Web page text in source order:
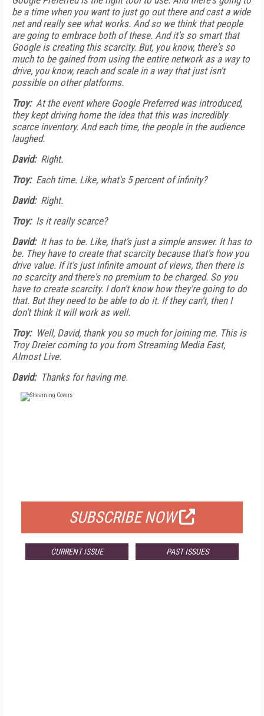
be a time when you want to just go out there and cast a wide
net and really see what works. And so we think that people
are going to embrace both of these. And it's so smart that
Google is creating this scarcity. But, you know, there's so
much to be gained from using the entire network as a way to
drive, you know, reach and scale in a way that just isn't
possible on other platforms.
Troy:At the event where Google Preferred was introduced,
they kept driving home the idea that this was incredibly
scarce inventory. And each time, the people in the audience
laughed.
David:Right.
Troy:Each time. Like, what's 5 percent of infinity?
David:Right.
Troy:Is it really scarce?
David:It has to be. Like, that's just a simple answer. It has to
be. They have to create that scarcity because that's how you
drive value. If it's just infinite amount of views, then there is
no scarcity and there's no premium to be charged. So you
have to create scarcity. I don't know how they're going to do
that. But they need to be able to do it. If they can't, then I
don't think it will work as well.
Troy:Well, David, thank you so much for joining me. This is
Troy Dreier coming to you from Streaming Media East,
Almost Live.
David:Thanks for having me.
SUBSCRIBE NOW
CURRENT ISSUE PAST ISSUES